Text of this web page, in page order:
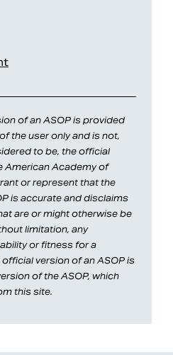
of an ASOP is provided
the user only and is not,
to be, the official
American Academy of
or represent that the
is accurate and disclaims
are or might otherwise be
limitation, any
or fitness for a
version of an ASOP is
of the ASOP, which
this site.